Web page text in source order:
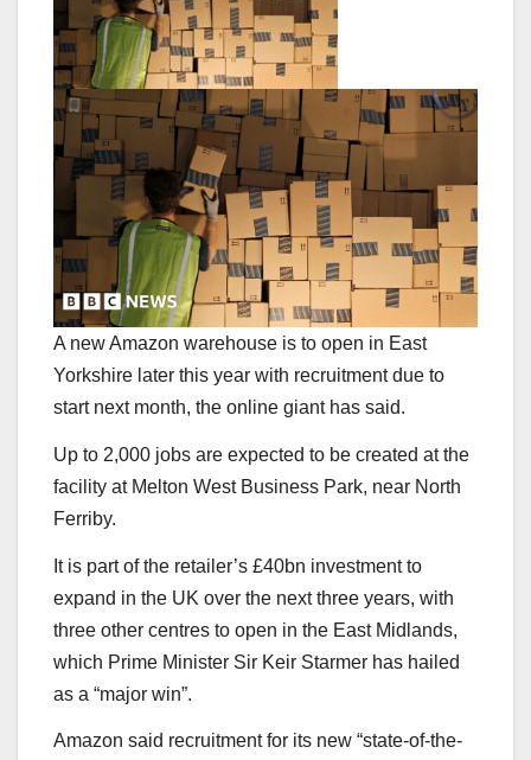
A new Amazon warehouse is to open in East
Yorkshire later this year with recruitment due to
start next month, the online giant has said.
Up to 2,000 jobs are expected to be created at the
facility at Melton West Business Park, near North
Ferriby.
It is part of the retailer’s £40bn investment to
expand in the UK over the next three years, with
three other centres to open in the East Midlands,
which Prime Minister Sir Keir Starmer has hailed
as a “major win”.
Amazon said recruitment for its new “state-of-the-